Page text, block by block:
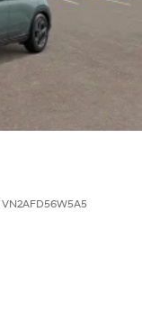
VN2AFD56W5A5